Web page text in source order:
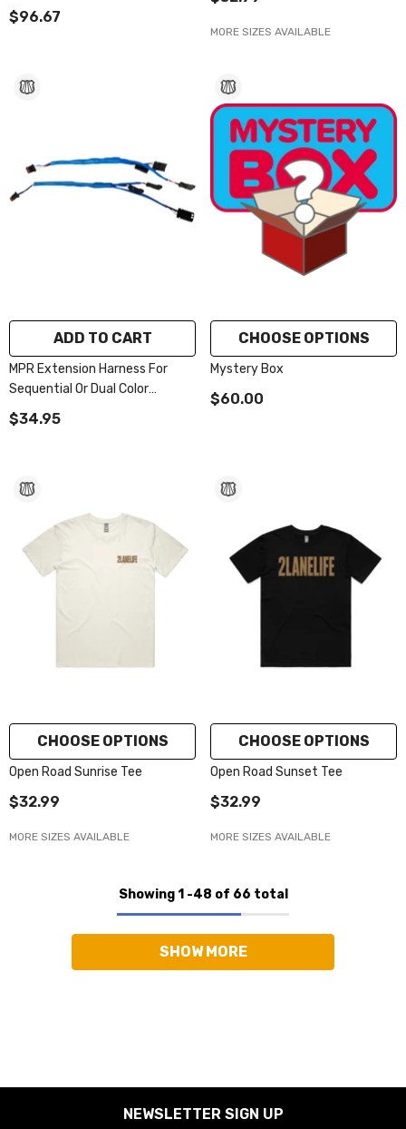
$96.67
MORE SIZES AVAILABLE
ADD TO CART
MPR Extension Harness For
Sequential Or Dual Color
Lighting Accessories
$34.95
CHOOSE OPTIONS
Mystery Box
$60.00
CHOOSE OPTIONS
Open Road Sunrise Tee
$32.99
MORE SIZES AVAILABLE
CHOOSE OPTIONS
Open Road Sunset Tee
$32.99
MORE SIZES AVAILABLE
Showing 1 -48 of 66 total
SHOW MORE
NEWSLETTER SIGN UP